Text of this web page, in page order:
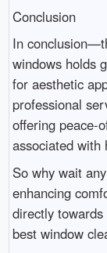
Conclusion
In
windows holds
for aesthetic
professional
offering peace-
associated with
So why wait
enhancing
directly
best window